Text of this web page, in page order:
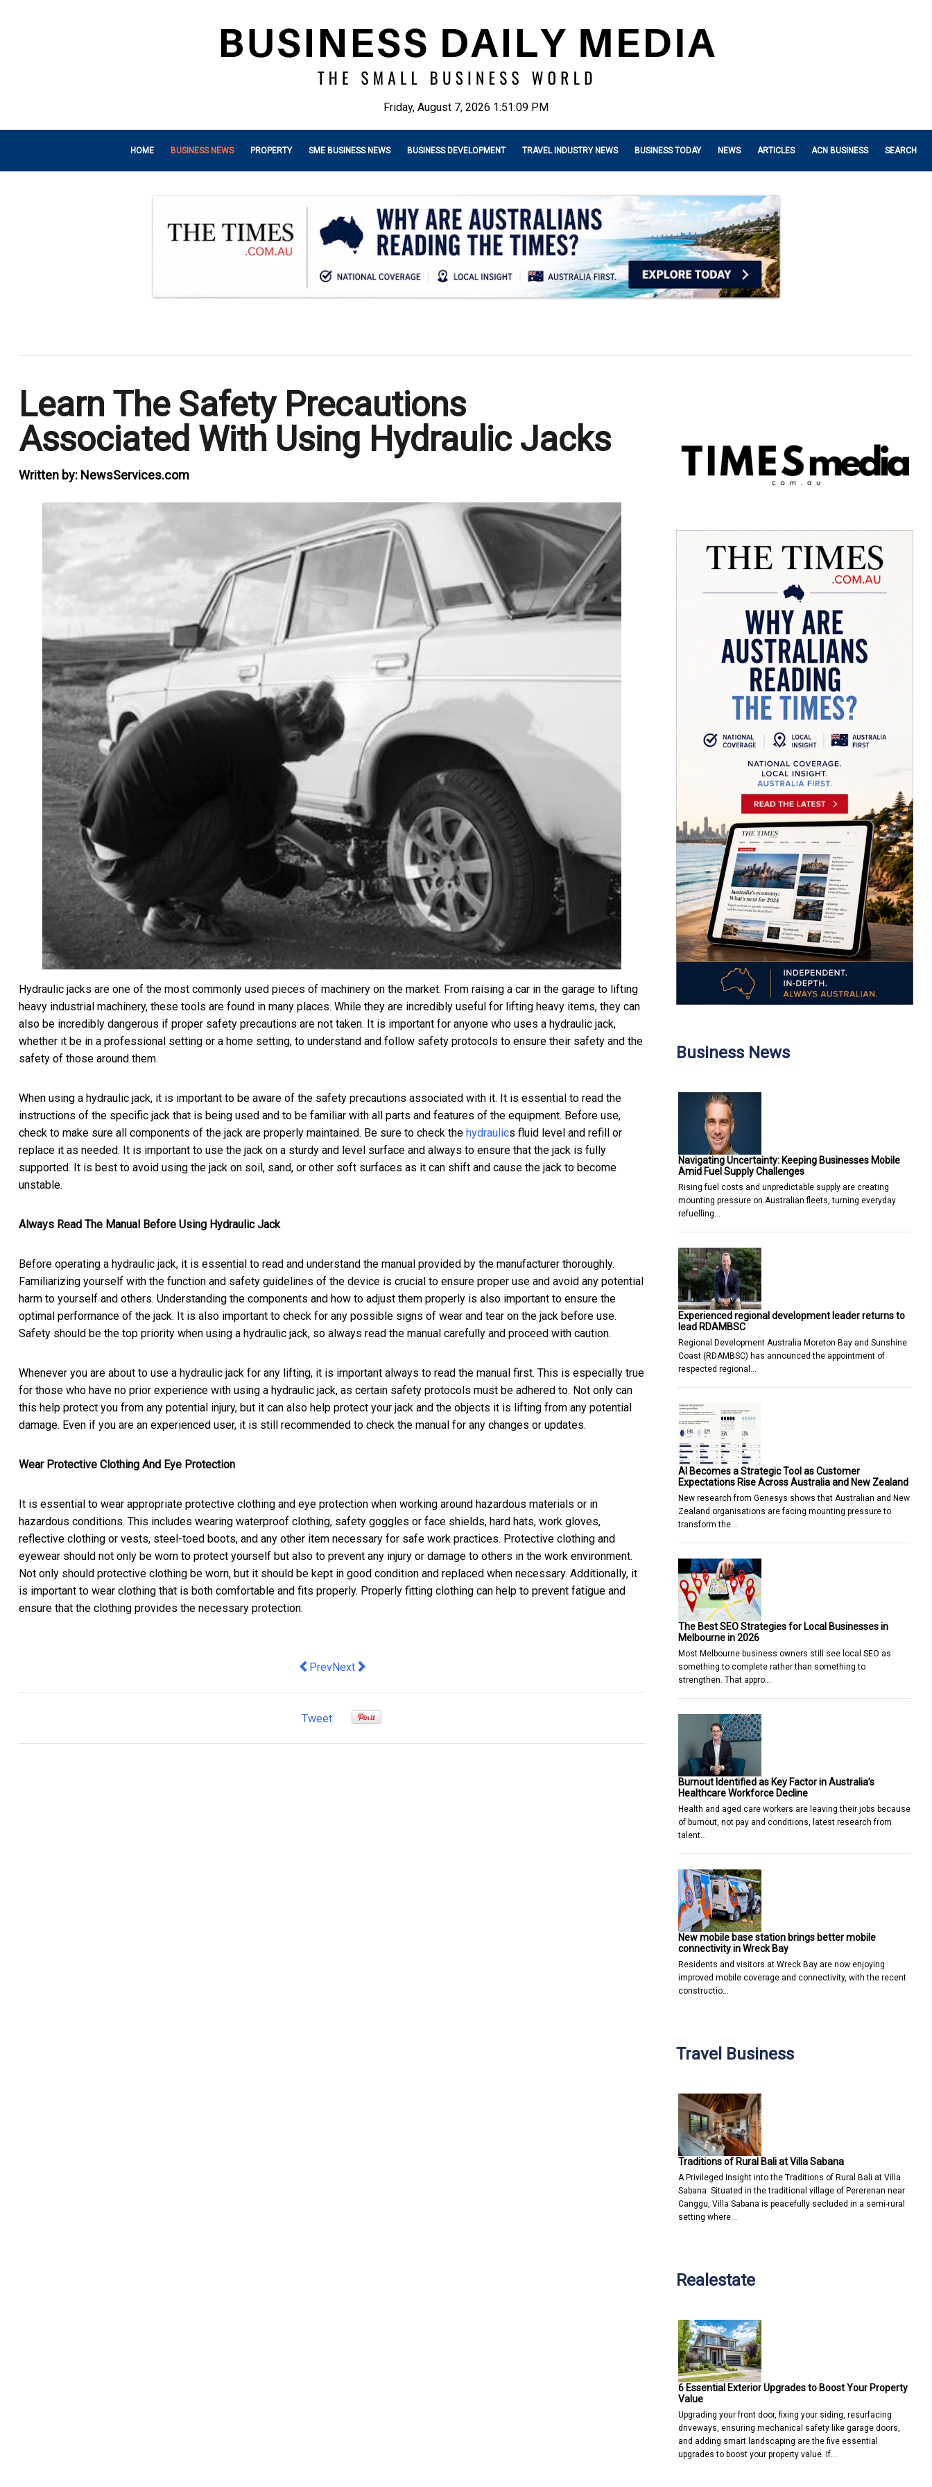
Friday, August 7, 2026 1:51:10 PM
HOME BUSINESS NEWS PROPERTY SME BUSINESS NEWS BUSINESS DEVELOPMENT TRAVEL INDUSTRY NEWS BUSINESS TODAY NEWS ARTICLES ACN BUSINESS SEARCH
Learn The Safety Precautions
Associated With Using Hydraulic Jacks
Written by: NewsServices.com
Hydraulic jacks are one of the most commonly used pieces of machinery on the market. From raising a car in the garage to lifting
heavy industrial machinery, these tools are found in many places. While they are incredibly useful for lifting heavy items, they can
also be incredibly dangerous if proper safety precautions are not taken. It is important for anyone who uses a hydraulic jack,
whether it be in a professional setting or a home setting, to understand and follow safety protocols to ensure their safety and the
safety of those around them.
When using a hydraulic jack, it is important to be aware of the safety precautions associated with it. It is essential to read the
instructions of the specific jack that is being used and to be familiar with all parts and features of the equipment. Before use,
check to make sure all components of the jack are properly maintained. Be sure to check the hydraulics fluid level and refill or
replace it as needed. It is important to use the jack on a sturdy and level surface and always to ensure that the jack is fully
supported. It is best to avoid using the jack on soil, sand, or other soft surfaces as it can shift and cause the jack to become
unstable.
Always Read The Manual Before Using Hydraulic Jack
Before operating a hydraulic jack, it is essential to read and understand the manual provided by the manufacturer thoroughly.
Familiarizing yourself with the function and safety guidelines of the device is crucial to ensure proper use and avoid any potential
harm to yourself and others. Understanding the components and how to adjust them properly is also important to ensure the
optimal performance of the jack. It is also important to check for any possible signs of wear and tear on the jack before use.
Safety should be the top priority when using a hydraulic jack, so always read the manual carefully and proceed with caution.
Whenever you are about to use a hydraulic jack for any lifting, it is important always to read the manual first. This is especially true
for those who have no prior experience with using a hydraulic jack, as certain safety protocols must be adhered to. Not only can
this help protect you from any potential injury, but it can also help protect your jack and the objects it is lifting from any potential
damage. Even if you are an experienced user, it is still recommended to check the manual for any changes or updates.
Wear Protective Clothing And Eye Protection
It is essential to wear appropriate protective clothing and eye protection when working around hazardous materials or in
hazardous conditions. This includes wearing waterproof clothing, safety goggles or face shields, hard hats, work gloves,
reflective clothing or vests, steel-toed boots, and any other item necessary for safe work practices. Protective clothing and
eyewear should not only be worn to protect yourself but also to prevent any injury or damage to others in the work environment.
Not only should protective clothing be worn, but it should be kept in good condition and replaced when necessary. Additionally, it
is important to wear clothing that is both comfortable and fits properly. Properly fitting clothing can help to prevent fatigue and
ensure that the clothing provides the necessary protection.
Previous article: Different Types of Body Hair Removal Services Available
PrevNext article: Must-Have Maternity Essentials for Every Expectant Mother
Next
Tweet
Business News
Navigating Uncertainty: Keeping Businesses Mobile
Amid Fuel Supply Challenges
Rising fuel costs and unpredictable supply are creating
mounting pressure on Australian fleets, turning everyday
refuelling…
Experienced regional development leader returns to
lead RDAMBSC
Regional Development Australia Moreton Bay and Sunshine
Coast (RDAMBSC) has announced the appointment of
respected regional…
AI Becomes a Strategic Tool as Customer
Expectations Rise Across Australia and New Zealand
New research from Genesys shows that Australian and New
Zealand organisations are facing mounting pressure to
transform the…
The Best SEO Strategies for Local Businesses in
Melbourne in 2026
Most Melbourne business owners still see local SEO as
something to complete rather than something to
strengthen. That appro…
Burnout Identified as Key Factor in Australia’s
Healthcare Workforce Decline
Health and aged care workers are leaving their jobs because
of burnout, not pay and conditions, latest research from
talent…
New mobile base station brings better mobile
connectivity in Wreck Bay
Residents and visitors at Wreck Bay are now enjoying
improved mobile coverage and connectivity, with the recent
constructio…
Travel Business
Traditions of Rural Bali at Villa Sabana
A Privileged Insight into the Traditions of Rural Bali at Villa
Sabana Situated in the traditional village of Pererenan near
Canggu, Villa Sabana is peacefully secluded in a semi-rural
setting where…
Realestate
6 Essential Exterior Upgrades to Boost Your Property
Value
Upgrading your front door, fixing your siding, resurfacing
driveways, ensuring mechanical safety like garage doors,
and adding smart landscaping are the five essential
upgrades to boost your property value. If…